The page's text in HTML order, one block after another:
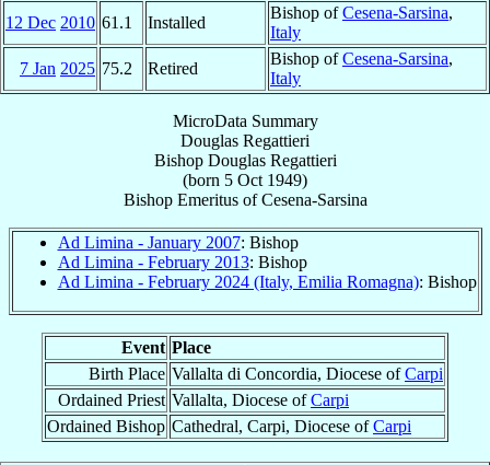
12 Dec 2010 61.1 Installed
Bishop ofCesena-Sarsina,
Italy
7 Jan 2025 75.2 Retired
Bishop ofCesena-Sarsina,
Italy
MicroData Summary
Douglas Regattieri
Bishop Douglas Regattieri
(born 5 Oct 1949)
Bishop EmeritusofCesena-Sarsina
Ad Limina - January 2007: Bishop
Ad Limina - February 2013: Bishop
Ad Limina - February 2024 (Italy, Emilia Romagna): Bishop
Event Place
Birth Place Vallalta di Concordia, Diocese ofCarpi
Ordained Priest Vallalta, Diocese ofCarpi
Ordained Bishop Cathedral, Carpi, Diocese ofCarpi